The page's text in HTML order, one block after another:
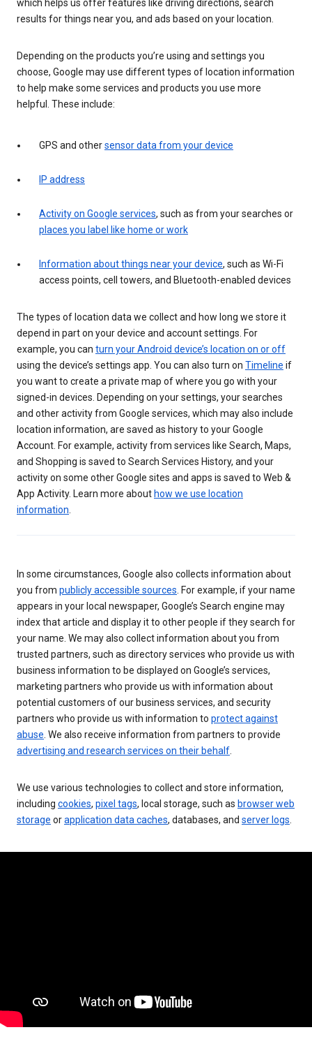
which helps us offer features like driving directions, search
results for things near you, and ads based on your location.
Depending on the products you’re using and settings you
choose, Google may use different types of location information
to help make some services and products you use more
helpful. These include:
GPS and othersensor data from your device
IP address
Activity on Google services, such as from your searches or
places you label like home or work
Information about things near your device, such as Wi-Fi
access points, cell towers, and Bluetooth-enabled devices
The types of location data we collect and how long we store it
depend in part on your device and account settings. For
example, you can turn your Android device’s location on or off
using the device’s settings app. You can also turn on Timeline if
you want to create a private map of where you go with your
signed-in devices. Depending on your settings, your searches
and other activity from Google services, which may also include
location information, are saved as history to your Google
Account. For example, activity from services like Search, Maps,
and Shopping is saved to Search Services History, and your
activity on some other Google sites and apps is saved to Web &
App Activity. Learn more about how we use location
information
In some circumstances, Google also collects information about
you from publicly accessible sources . For example, if your name
appears in your local newspaper, Google’s Search engine may
index that article and display it to other people if they search for
your name. We may also collect information about you from
trusted partners, such as directory services who provide us with
business information to be displayed on Google’s services,
marketing partners who provide us with information about
potential customers of our business services, and security
partners who provide us with information to protect against
abuse . We also receive information from partners to provide
advertising and research services on their behalf
We use various technologies to collect and store information,
including cookies, pixel tags, local storage, such as browser web
storage orapplication data caches, databases, and server logs